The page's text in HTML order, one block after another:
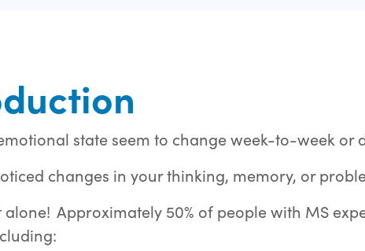
state seem to change week-to-week or
changes in your thinking, memory, or
alone! Approximately 50% of people with MS